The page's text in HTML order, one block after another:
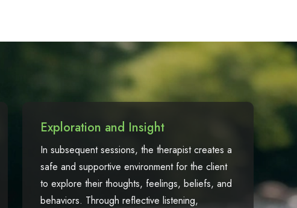
Exploration and Insight
In subsequent sessions, the therapist creates a
safe and supportive environment for the client
to explore their thoughts, feelings, beliefs, and
behaviors. Through reflective listening,